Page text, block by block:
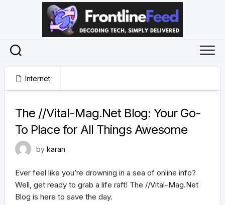
Internet
The //Vital-Mag.Net Blog: Your Go-
To Place for All Things Awesome
by karan
Ever feel like you’re drowning in a sea of online info?
Well, get ready to grab a life raft! The //Vital-Mag.Net
Blog is here to save the day.